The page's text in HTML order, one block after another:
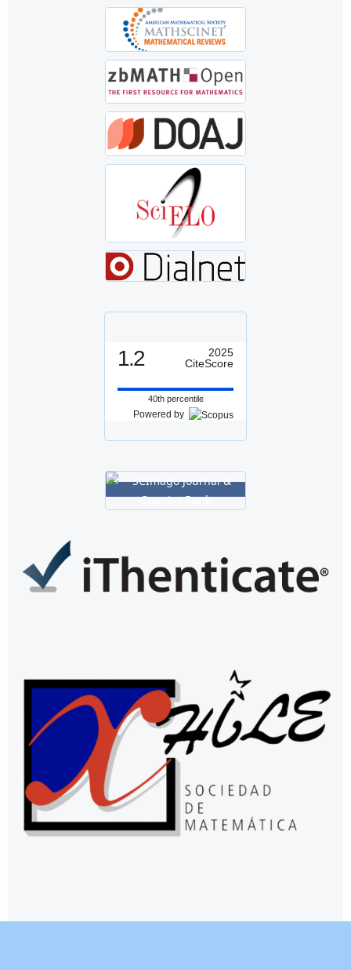
1.2
2025
CiteScore
40th percentile
Powered by